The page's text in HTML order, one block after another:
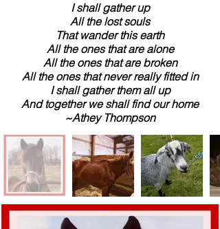
I shall gather up
All the lost souls
That wander this earth
All the ones that are alone
All the ones that are broken
All the ones that never really fitted in
I shall gather them all up
And together we shall find our home
~Athey Thompson